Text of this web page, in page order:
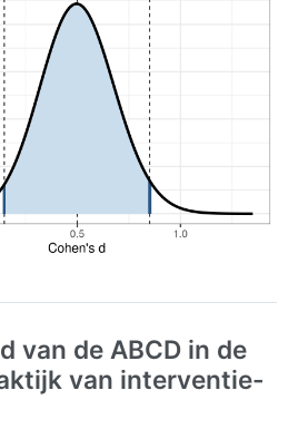
van de ABCD in de
van interventie-